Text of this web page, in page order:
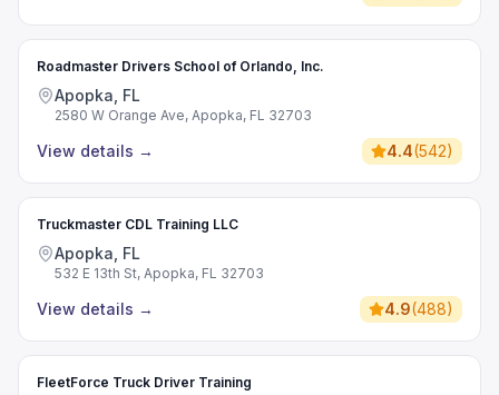
Roadmaster Drivers School of Orlando, Inc.
Apopka, FL
2580 W Orange Ave, Apopka, FL 32703
View details → 4.4(542)
Truckmaster CDL Training LLC
Apopka, FL
532 E 13th St, Apopka, FL 32703
View details → 4.9(488)
FleetForce Truck Driver Training